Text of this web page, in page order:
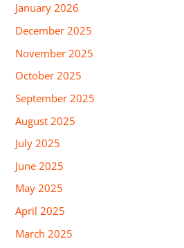
January 2026
December 2025
November 2025
October 2025
September 2025
August 2025
July 2025
June 2025
May 2025
April 2025
March 2025